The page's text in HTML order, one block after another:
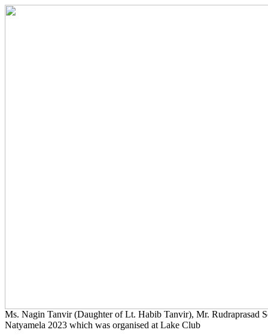
Ms. Nagin Tanvir (Daughter of Lt. Habib Tanvir), Mr. Rudraprasad
Natyamela 2023 which was organised at Lake Club